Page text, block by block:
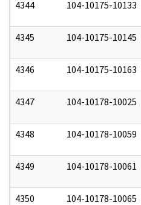
4344 104-10175-10133
4345 104-10175-10145
4346 104-10175-10163
4347 104-10178-10025
4348 104-10178-10059
4349 104-10178-10061
4350 104-10178-10065